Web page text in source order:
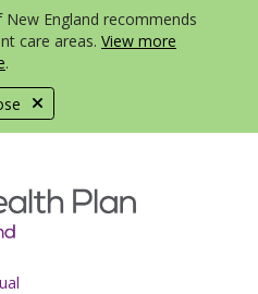
New England recommends
care areas. View more
.
menu